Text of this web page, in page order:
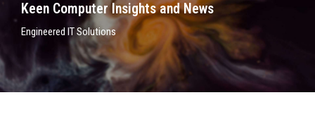
Keen Computer Insights and News
Engineered IT Solutions